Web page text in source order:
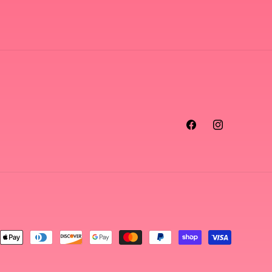
FacebookInstagram